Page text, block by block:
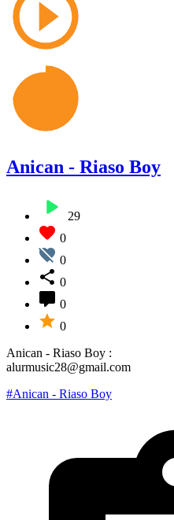
Anican - Riaso Boy
29
0
0
0
0
0
Anican - Riaso Boy :
alurmusic28@gmail.com
#Anican - Riaso Boy